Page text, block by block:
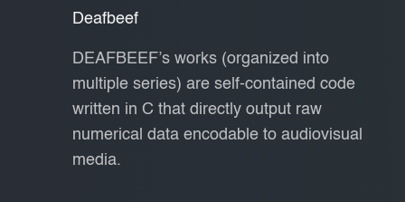
Deafbeef
DEAFBEEF’s works (organized into
multiple series) are self-contained code
written in C that directly output raw
numerical data encodable to audiovisual
media.